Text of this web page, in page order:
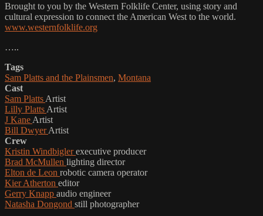
Brought to you by the Western Folklife Center, using story and
cultural expression to connect the American West to the world.
www.westernfolklife.org
…..
Tags
Sam Platts and the Plainsmen, Montana
Cast
Sam Platts Artist
Lilly Platts Artist
J Kane Artist
Bill DwyerArtist
Crew
Kristin Windbiglerexecutive producer
Brad McMullen lighting director
Elton de Leon robotic camera operator
Kier Atherton editor
Gerry Knapp audio engineer
Natasha Dongond still photographer